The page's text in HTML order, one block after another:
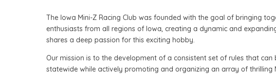
The Iowa Mini-Z Racing Club was founded with the goal of bringing
enthusiasts from all regions of Iowa, creating a dynamic and
shares a deep passion for this exciting hobby.
Our mission is to the development of a consistent set of rules that can
statewide while actively promoting and organizing an array of thrilling